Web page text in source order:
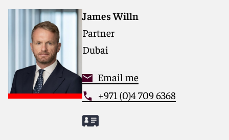
James Willn
Partner
Dubai
Email me
+971 (0)4 709 6368